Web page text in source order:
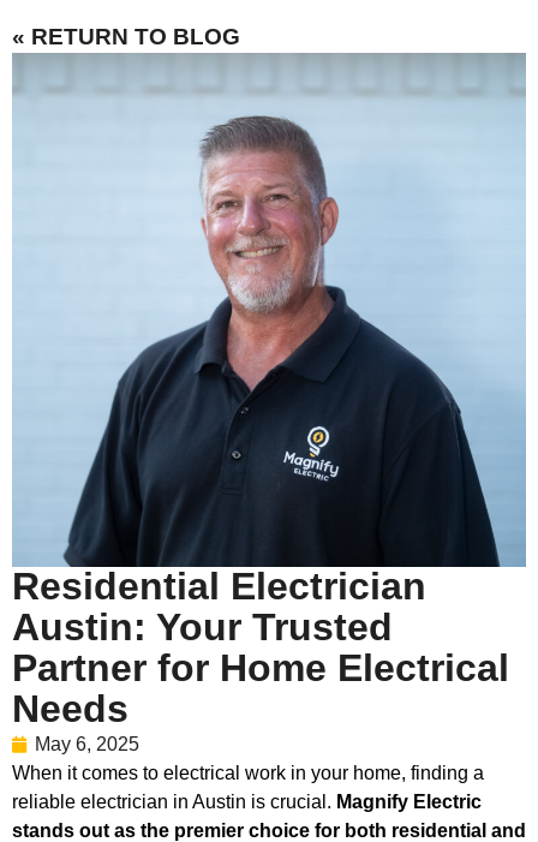
« RETURN TO BLOG
Residential Electrician
Austin: Your Trusted
Partner for Home Electrical
Needs
May 6, 2025
When it comes to electrical work in your home, finding a
reliable electrician in Austin is crucial. Magnify Electric
stands out as the premier choice for both residential and